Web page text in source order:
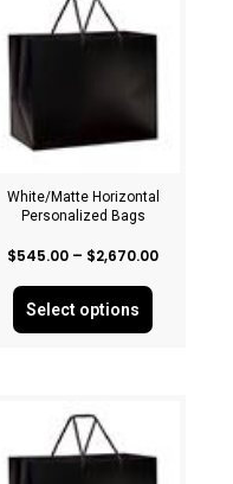
White/Matte Horizontal
Personalized Bags
$545.00 – $2,670.00
Select options